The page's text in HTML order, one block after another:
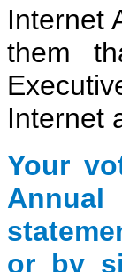
Internet
them
Internet
Your
Annual
or by